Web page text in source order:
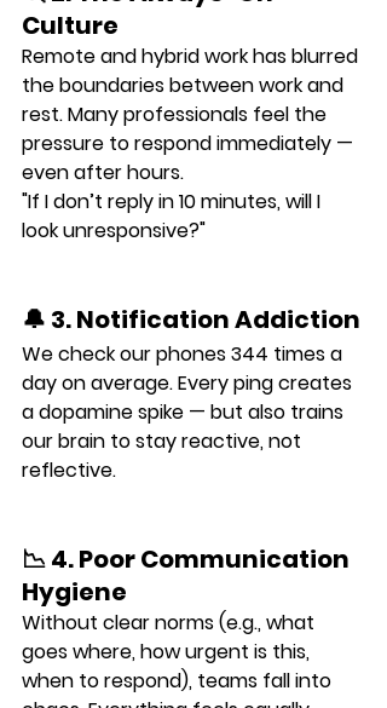
Culture
Remote and hybrid work has blurred
the boundaries between work and
rest. Many professionals feel the
pressure to respond immediately —
even after hours.
"If I don’t reply in 10 minutes, will I
look unresponsive?"
🔔 3. Notification Addiction
We check our phones 344 times a
day on average. Every ping creates
a dopamine spike — but also trains
our brain to stay reactive, not
reflective.
📉 4. Poor Communication
Hygiene
Without clear norms (e.g., what
goes where, how urgent is this,
when to respond), teams fall into